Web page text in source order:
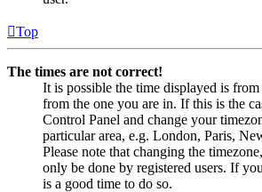
Top
The times are not correct!
It is possible the time displayed is
from the one you are in. If this is the
Control Panel and change your
particular area, e.g. London, Paris,
Please note that changing the
only be done by registered users. If
is a good time to do so.